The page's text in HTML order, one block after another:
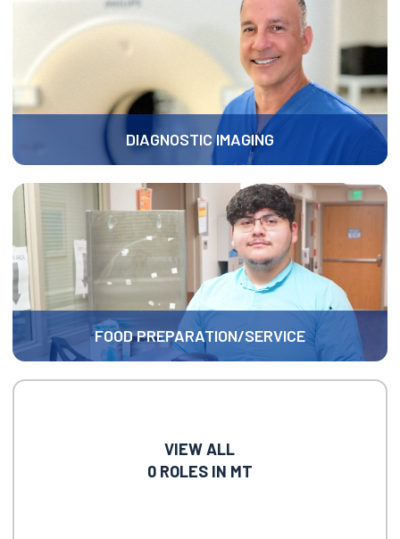
DIAGNOSTIC IMAGING
FOOD PREPARATION/SERVICE
VIEW ALL
0ROLES IN MT